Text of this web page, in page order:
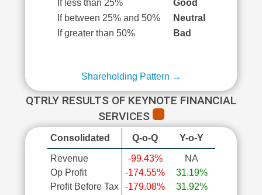
If less than 25%
Good
If between 25% and 50%
Neutral
If greater than 50%
Bad
Shareholding Pattern →
QTRLY RESULTS OF KEYNOTE FINANCIAL
SERVICES
Consolidated Q-o-Q Y-o-Y
Revenue
Op Profit
Profit Before Tax
-99.43%
-174.55%
-179.08%
NA
31.19%
31.92%